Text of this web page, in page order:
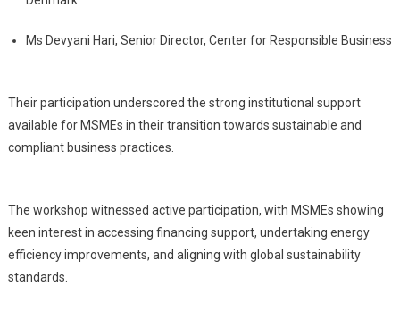
Ms Devyani Hari, Senior Director, Center for Responsible Business
Their participation underscored the strong institutional support
available for MSMEs in their transition towards sustainable and
compliant business practices.
The workshop witnessed active participation, with MSMEs showing
keen interest in accessing financing support, undertaking energy
efficiency improvements, and aligning with global sustainability
standards.